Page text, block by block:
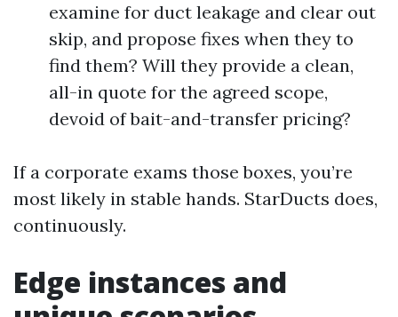
examine for duct leakage and clear out
skip, and propose fixes when they to
find them? Will they provide a clean,
all-in quote for the agreed scope,
devoid of bait-and-transfer pricing?
If a corporate exams those boxes, you’re
most likely in stable hands. StarDucts does,
continuously.
Edge instances and